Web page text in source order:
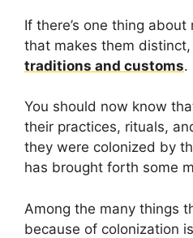
If there’s one thing
that makes them distinct,
traditions and customs.
You should now know
their practices, rituals,
they were colonized by
has brought forth some
Among the many things
because of colonization